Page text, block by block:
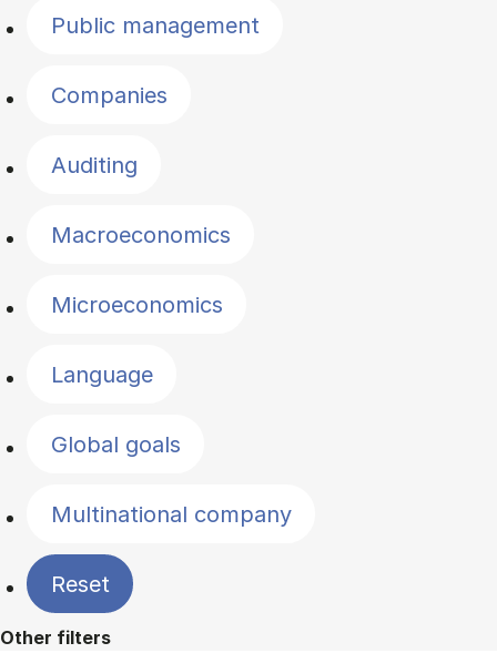
Public management
Companies
Auditing
Macroeconomics
Microeconomics
Language
Global goals
Multinational company
Reset
Other filters